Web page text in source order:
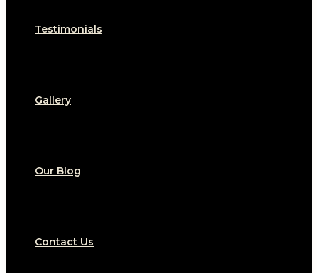
Testimonials
Gallery
Our Blog
Contact Us